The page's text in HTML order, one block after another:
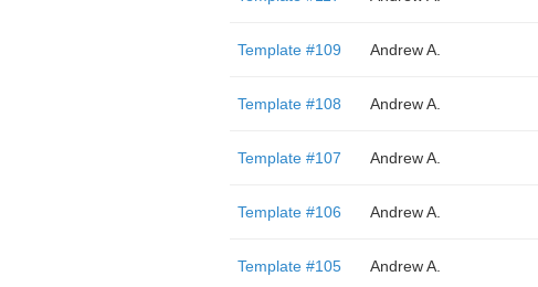
Template #109 Andrew A.
Template #108 Andrew A.
Template #107 Andrew A.
Template #106 Andrew A.
Template #105 Andrew A.